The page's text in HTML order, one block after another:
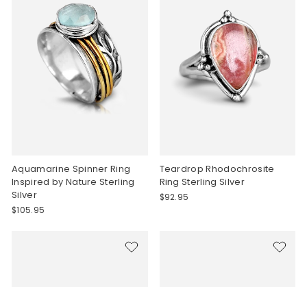
Aquamarine Spinner Ring
Inspired by Nature Sterling
Silver
$105.95
Teardrop Rhodochrosite
Ring Sterling Silver
$92.95